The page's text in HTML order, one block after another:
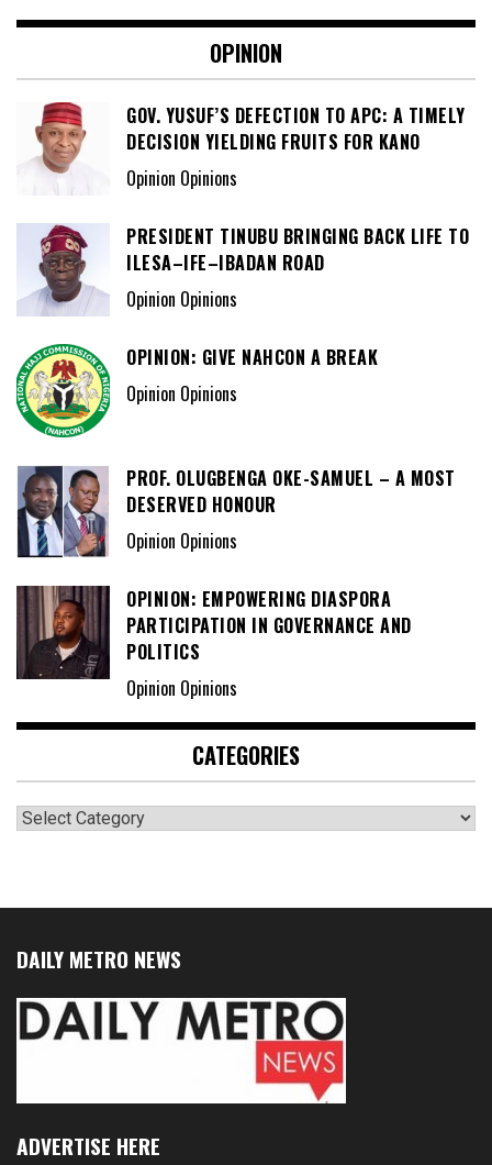
OPINION
GOV. YUSUF’S DEFECTION TO APC: A TIMELY
DECISION YIELDING FRUITS FOR KANO
Opinion Opinions
PRESIDENT TINUBU BRINGING BACK LIFE TO
ILESA–IFE–IBADAN ROAD
Opinion Opinions
OPINION: GIVE NAHCON A BREAK
Opinion Opinions
PROF. OLUGBENGA OKE-SAMUEL – A MOST
DESERVED HONOUR
Opinion Opinions
OPINION: EMPOWERING DIASPORA
PARTICIPATION IN GOVERNANCE AND
POLITICS
Opinion Opinions
CATEGORIES
Categories
DAILY METRO NEWS
ADVERTISE HERE